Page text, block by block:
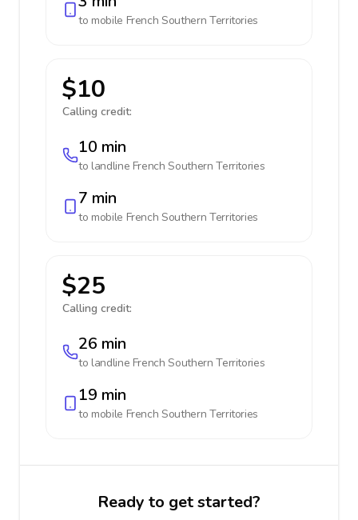
to mobile French Southern Territories
$10
Calling credit:
10 min
to landline French Southern Territories
7 min
to mobile French Southern Territories
$25
Calling credit:
26 min
to landline French Southern Territories
19 min
to mobile French Southern Territories
Ready to get started?